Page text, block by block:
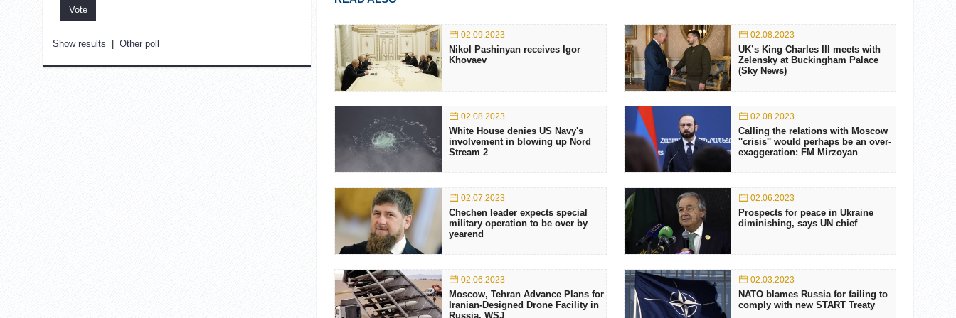
02.09.2023
Nikol Pashinyan receives Igor
Khovaev
02.08.2023
UK’s King Charles III meets with
Zelensky at Buckingham Palace
(Sky News)
02.08.2023
White House denies US Navy's
involvement in blowing up Nord
Stream 2
02.08.2023
Calling the relations with Moscow
''crisis'' would perhaps be an over-
exaggeration: FM Mirzoyan
02.07.2023
Chechen leader expects special
military operation to be over by
yearend
02.06.2023
Prospects for peace in Ukraine
diminishing, says UN chief
02.06.2023
Moscow, Tehran Advance Plans for
Iranian-Designed Drone Facility in
Russia. WSJ
02.03.2023
NATO blames Russia for failing to
comply with new START Treaty
Show results | Other poll